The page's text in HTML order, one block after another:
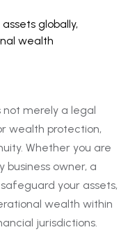
globally,
wealth
not merely a legal
wealth protection,
Whether you are
business owner, a
your assets,
wealth within
jurisdictions.